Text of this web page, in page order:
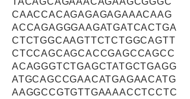
CAACCACAGAGAGAGAAACAAG
ACCAGAGGGAAGATGATCACTGA
CTCTGGCAAGTTCTCTGGCAGTT
CTCCAGCAGCACCGAGCCAGCC
ACAGGGTCTGAGCTATGCTGAGG
ATGCAGCCGAACATGAGAACATG
AAGGCCGTGTTGAAAACCTCCTC